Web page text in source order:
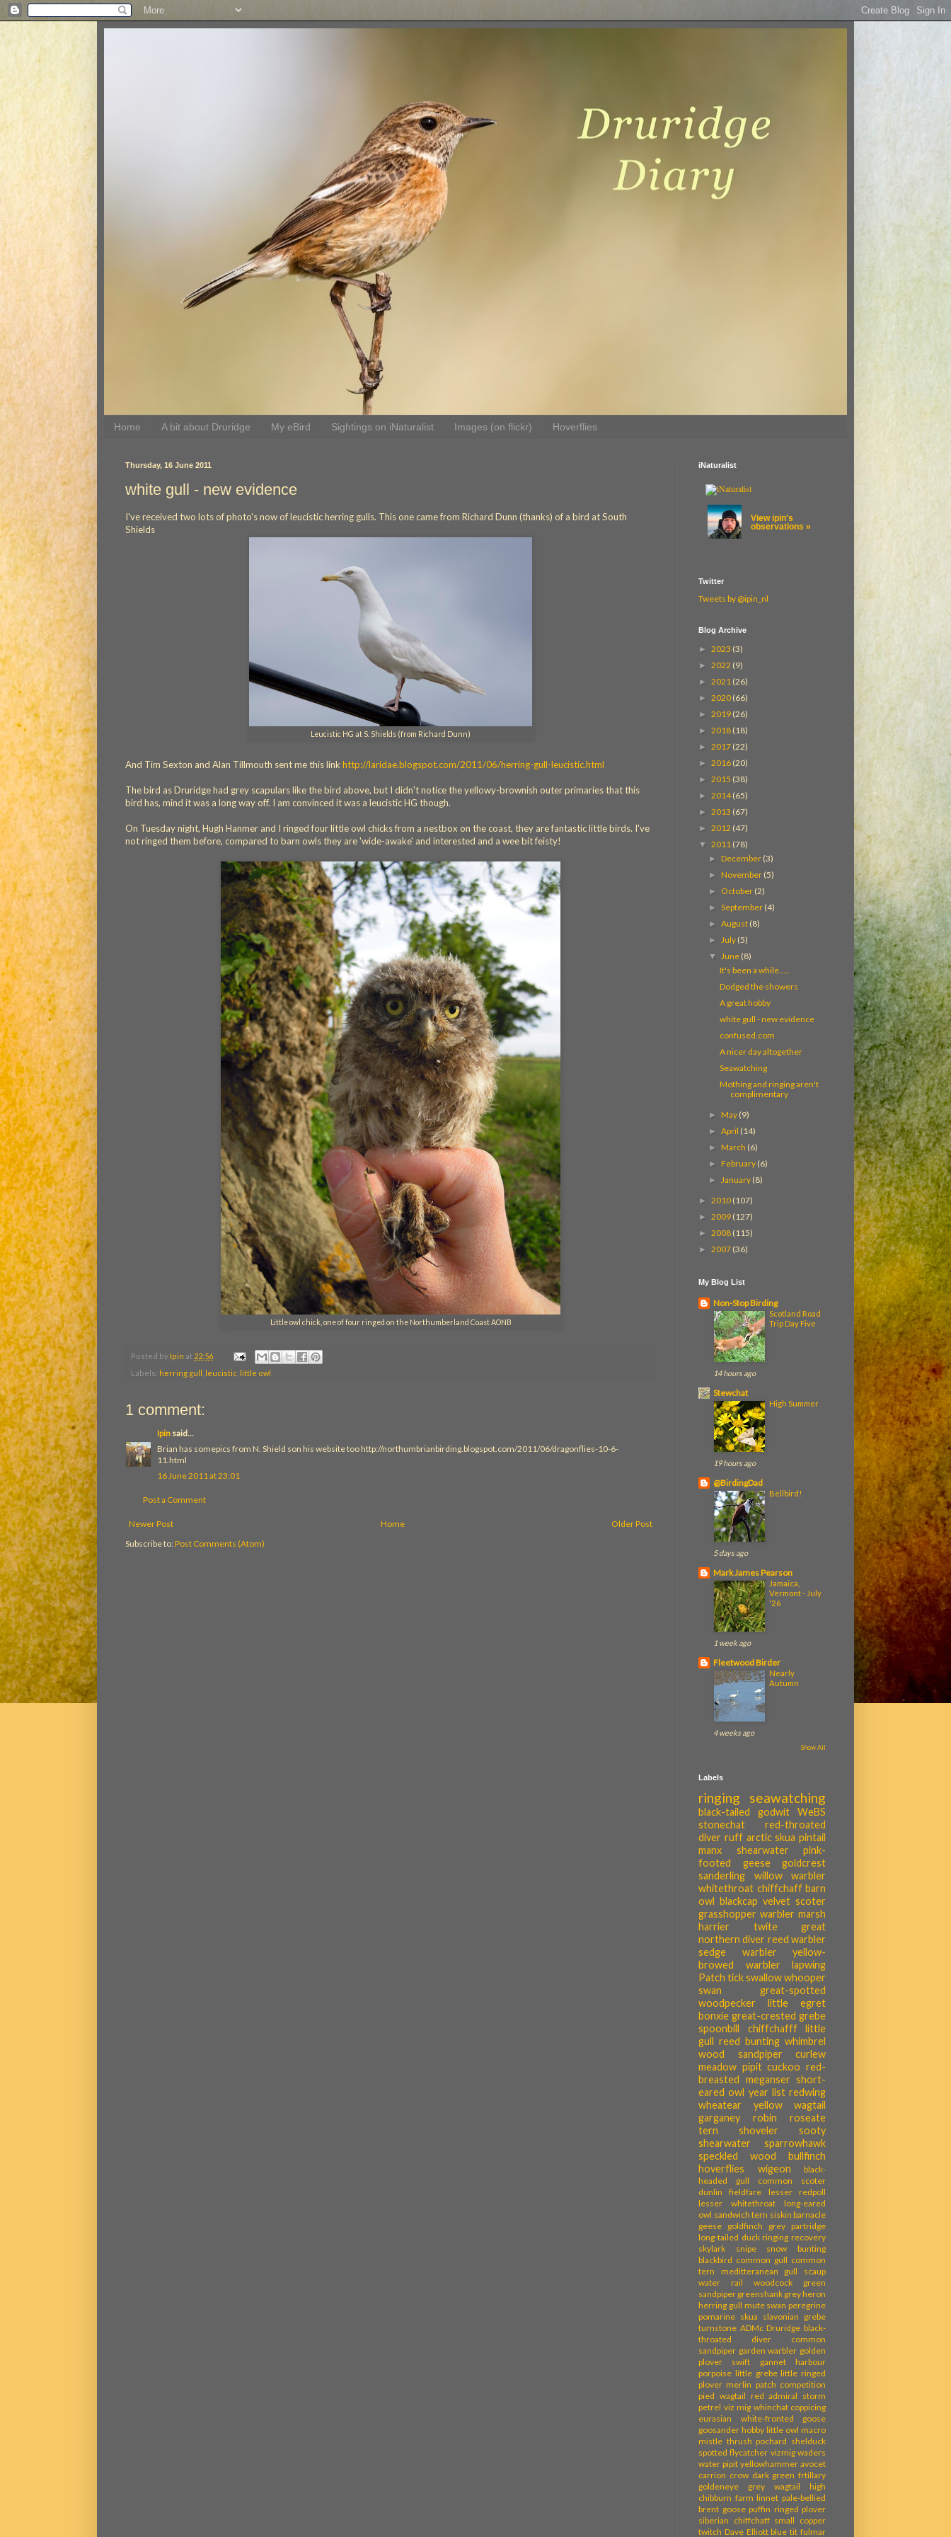
Home A bit about Druridge My eBird Sightings on iNaturalist Images (on flickr) Hoverflies
Thursday, 16 June 2011
white gull - new evidence
I've received two lots of photo's now of leucistic herring gulls. This one came from Richard Dunn (thanks) of a bird at South
Shields
Leucistic HG at S. Shields (from Richard Dunn)
And Tim Sexton and Alan Tillmouth sent me this link http://laridae.blogspot.com/2011/06/herring-gull-leucistic.html
The bird as Druridge had grey scapulars like the bird above, but I didn't notice the yellowy-brownish outer primaries that this
bird has, mind it was a long way off. I am convinced it was a leucistic HG though.
On Tuesday night, Hugh Hanmer and I ringed four little owl chicks from a nestbox on the coast, they are fantastic little birds. I've
not ringed them before, compared to barn owls they are 'wide-awake' and interested and a wee bit feisty!
Little owl chick, one of four ringed on the Northumberland Coast AONB
Posted by Ipin at 22:56
Labels: herring gull leucistic little owl
1 comment:
Ipin said...
Brian has somepics from N. Shield son his website too http://northumbrianbirding.blogspot.com/2011/06/dragonflies-10-6-
11.html
16 June 2011 at 23:01
Post a Comment
Newer Post Older Post
Home
Subscribe to: Post Comments (Atom)
iNaturalist
View ipin's
observations »
Twitter
Tweets by @ipin_nl
Blog Archive
► 2023 (3)
► 2022 (9)
► 2021 (26)
► 2020 (66)
► 2019 (26)
► 2018 (18)
► 2017 (22)
► 2016 (20)
► 2015 (38)
► 2014(65)
► 2013 (67)
► 2012 (47)
▼ 2011 (78)
► December (3)
► November (5)
► October (2)
►September (4)
►August (8)
► July (5)
▼ June (8)
It's been a while.....
Dodged the showers
A great hobby
white gull - new evidence
confused.com
A nicer day altogether
Seawatching
Mothing and ringing aren't
complimentary
► May (9)
►April (14)
► March (6)
► February (6)
► January (8)
► 2010 (107)
► 2009 (127)
► 2008 (115)
► 2007 (36)
My Blog List
Non-Stop Birding
Scotland Road
Trip Day Five
14 hours ago
Stewchat
High Summer
19 hours ago
@BirdingDad
Bellbird!
5 days ago
Mark James Pearson
Jamaica,
Vermont - July
'26
1 week ago
Fleetwood Birder
Nearly
Autumn
4 weeks ago
Show All
Labels
ringing seawatching
black-tailed godwit
WeBS
stonechat
red-throated
diver ruff arctic skua pintail
manx shearwater
pink-
footed geese
goldcrest
sanderling
willow warbler
whitethroat chiffchaff barn
owl blackcap velvet scoter
grasshopper warbler marsh
harrier
twite
great
northern diver reed warbler
sedge warbler
yellow-
browed warbler
lapwing
Patch tickswallowwhooper
swan
great-spotted
woodpecker
little egret
bonxie great-crested grebe
spoonbill
chiffchafff
little
gull reed bunting whimbrel
wood sandpiper
curlew
meadow pipit cuckoo red-
breasted meganser short-
eared owl year list redwing
wheatear
yellow wagtail
garganey
robin
roseate
tern
shoveler
sooty
shearwater
sparrowhawk
speckled wood
bullfinch
hoverflies
wigeon
black-
headed gull
common scoter
dunlin
fieldfare
lesser redpoll
lesser whitethroat
long-eared
owl sandwich tern siskin barnacle
geese goldfinch
grey partridge
long-tailed duck ringing recovery
skylark
snipe
snow bunting
blackbird common gull common
tern
meditteranean gull
scaup
water rail
woodcock
green
sandpiper greenshank grey heron
herring gull mute swan peregrine
pomarine skua slavonian grebe
turnstone ADMc Druridge black-
throated diver
common
sandpiper garden warbler golden
plover
swift gannet
harbour
porpoise little grebe little ringed
plover merlin patch competition
pied wagtail red admiral storm
petrel viz mig whinchat coppicing
eurasian white-fronted goose
goosander hobby little owl macro
mistle thrush pochard shelduck
spotted flycatcher vizmig waders
water pipit yellowhammer avocet
carrion crow dark green frtillary
goldeneye
grey wagtail
high
chibburn farm linnet pale-bellied
brent goose puffin ringed plover
siberian chiffchaff small copper
twitch Dave Elliott blue tit fulmar